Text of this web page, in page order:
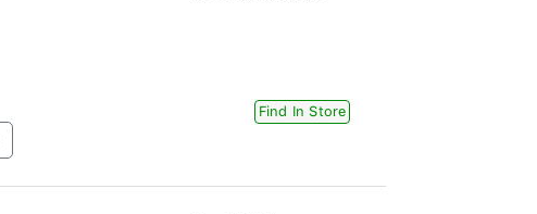
Find In Store